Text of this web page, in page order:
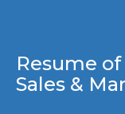
Resume
Sales &